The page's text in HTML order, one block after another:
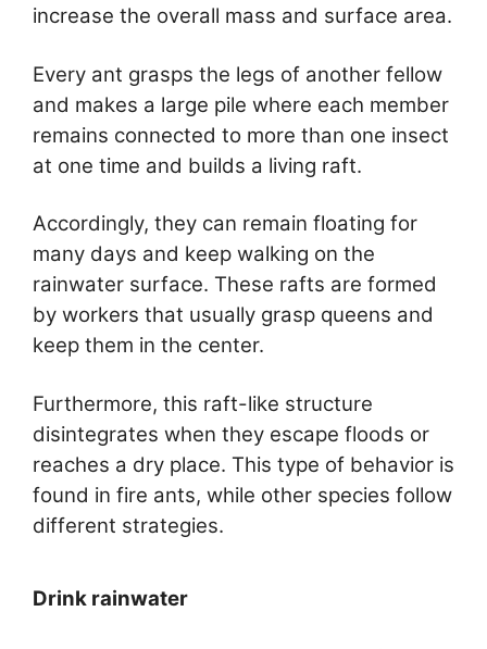
increase the overall mass and surface area.
Every ant grasps the legs of another fellow
and makes a large pile where each member
remains connected to more than one insect
at one time and builds a living raft.
Accordingly, they can remain floating for
many days and keep walking on the
rainwater surface. These rafts are formed
by workers that usually grasp queens and
keep them in the center.
Furthermore, this raft-like structure
disintegrates when they escape floods or
reaches a dry place. This type of behavior is
found in fire ants, while other species follow
different strategies.
Drink rainwater